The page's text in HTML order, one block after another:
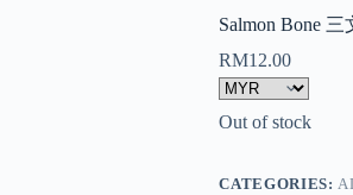
Salmon Bone 三
RM12.00
Out of stock
CATEGORIES: